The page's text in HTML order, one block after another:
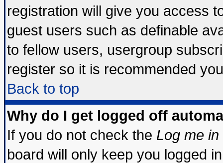
registration will give you access
guest users such as definable
to fellow users, usergroup
register so it is recommended
Back to top
Why do I get logged off
If you do not check the Log me
board will only keep you logged